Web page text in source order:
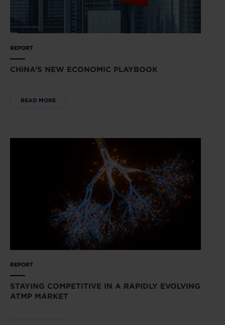
REPORT
CHINA’S NEW ECONOMIC PLAYBOOK
READ MORE
REPORT
STAYING COMPETITIVE IN A RAPIDLY EVOLVING
ATMP MARKET